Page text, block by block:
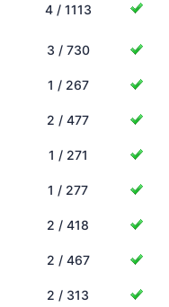
4 / 1113
3 / 730
1 / 267
2 / 477
1 / 271
1 / 277
2 / 418
2 / 467
2 / 313